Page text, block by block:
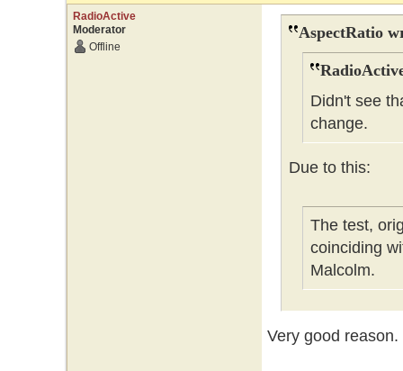
RadioActive
Moderator
Offline
AspectRatio
Didn't see
change.
Due to this:
The test,
coinciding
Malcolm.
Very good reason.